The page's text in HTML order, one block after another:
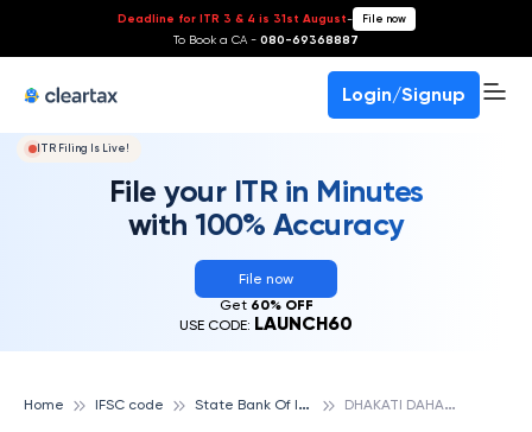
Deadline for ITR 3 & 4 is 31st August- File now
To Book a CA - 080-69368887
Login/Signup
ITR Filing Is Live!
File your ITR in Minutes
with 100% Accuracy
File now
Get 60% OFF
USE CODE: LAUNCH60
Home IFSC code S
tate Bank Of India D
HAKATI DAHANU, STATE BANK OF INDIA